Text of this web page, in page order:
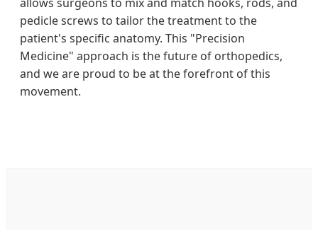
pedicle screws to tailor the treatment to the
patient's specific anatomy. This "Precision
Medicine" approach is the future of orthopedics,
and we are proud to be at the forefront of this
movement.